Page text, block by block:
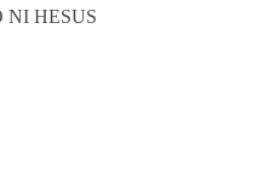
NI HESUS